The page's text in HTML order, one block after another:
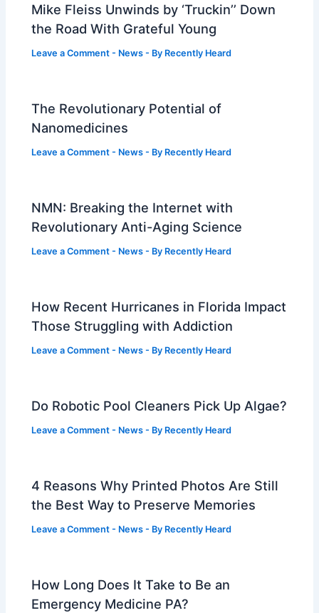
Mike Fleiss Unwinds by ‘Truckin’’ Down
the Road With Grateful Young
Leave a Comment - News - By Recently Heard
The Revolutionary Potential of
Nanomedicines
Leave a Comment - News - By Recently Heard
NMN: Breaking the Internet with
Revolutionary Anti-Aging Science
Leave a Comment - News - By Recently Heard
How Recent Hurricanes in Florida Impact
Those Struggling with Addiction
Leave a Comment - News - By Recently Heard
Do Robotic Pool Cleaners Pick Up Algae?
Leave a Comment - News - By Recently Heard
4 Reasons Why Printed Photos Are Still
the Best Way to Preserve Memories
Leave a Comment - News - By Recently Heard
How Long Does It Take to Be an
Emergency Medicine PA?